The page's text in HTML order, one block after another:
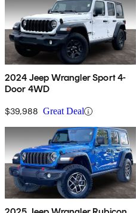
2024 Jeep Wrangler Sport 4-
Door 4WD
$39,988 Great Deal